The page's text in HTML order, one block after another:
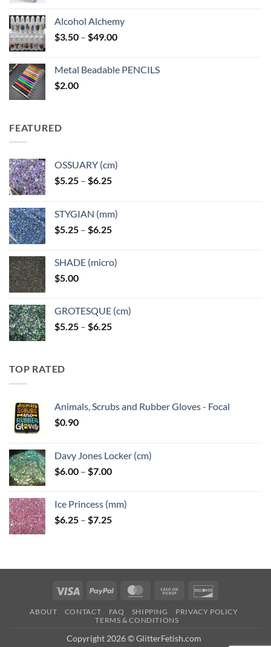
Alcohol Alchemy
$3.50 – $49.00Price
through
Metal Beadable PENCILS
$2.00
FEATURED
OSSUARY (cm)
$5.25 – $6.25Price
through
$6.25
STYGIAN (mm)
$5.25 – $6.25Price
through
SHADE (micro)
$5.00
GROTESQUE (cm)
$5.25 – $6.25Price
TOP RATED
Animals, Scrubs and Rubber Gloves - Focal
$0.90
Davy Jones Locker (cm)
$6.00 – $7.00Price
through
$7.00
Ice Princess (mm)
$6.25 – $7.25Price
$7.25
Visa PayPal MasterCardCash
Pickup
ABOUT CONTACT FAQ SHIPPING
PRIVACY POLICY
TERMS & CONDITIONS
Copyright 2026 © GlitterFetish.com